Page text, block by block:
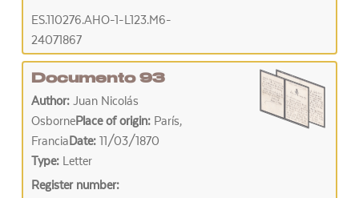
ES.110276.AHO-1-L123.M6-
24071867
Documento 93
Author: Juan Nicolás
OsbornePlace of origin: París,
FranciaDate: 11/03/1870
Type: Letter
Register number: